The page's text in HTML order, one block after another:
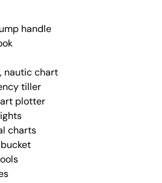
handle
nautic chart
tiller
plotter
charts